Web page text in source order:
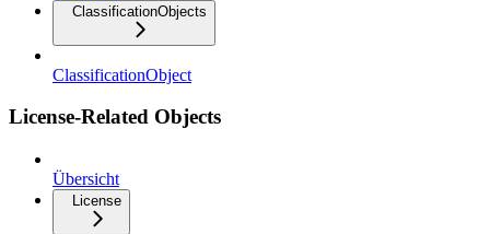
ClassificationObjects
ClassificationObject
License-Related Objects
Übersicht
License